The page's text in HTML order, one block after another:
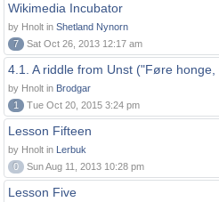
Wikimedia Incubator
by Hnolt in Shetland Nynorn
7
Sat Oct 26, 2013 12:17 am
4.1. A riddle from Unst ("Føre
by Hnolt in Brodgar
1
Tue Oct 20, 2015 3:24 pm
Lesson Fifteen
by Hnolt in Lerbuk
0
Sun Aug 11, 2013 10:28 pm
Lesson Five